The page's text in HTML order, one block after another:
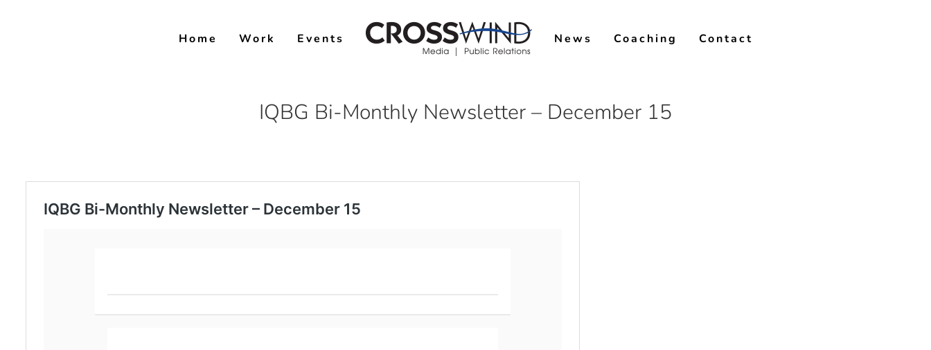
Home Work Events News Coaching Contact
IQBG Bi-Monthly Newsletter – December 15